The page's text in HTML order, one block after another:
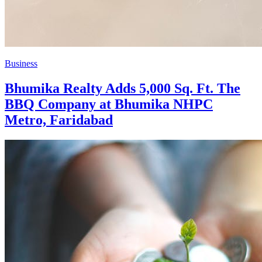
Business
Bhumika Realty Adds 5,000 Sq. Ft. The
BBQ Company at Bhumika NHPC
Metro, Faridabad